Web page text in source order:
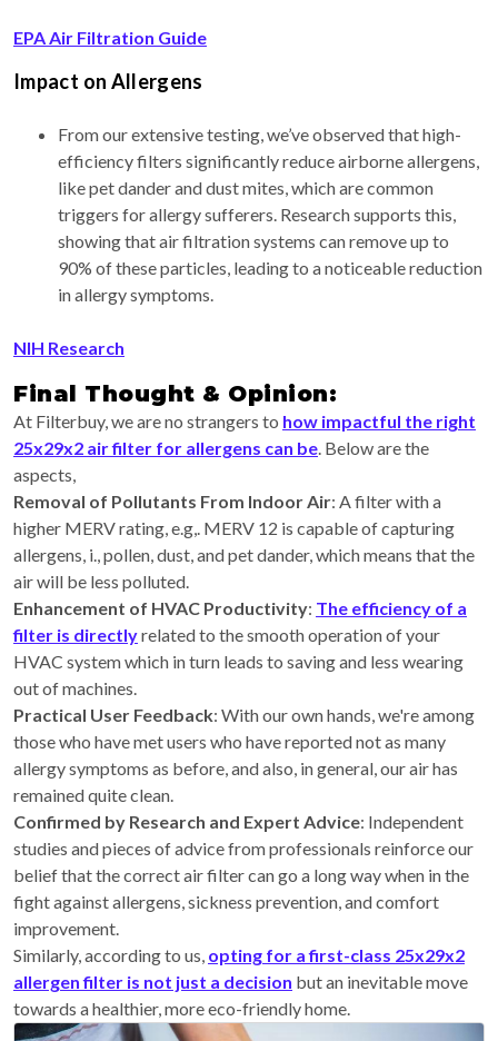
EPA Air Filtration Guide
Impact on Allergens
From our extensive testing, we’ve observed that high-
efficiency filters significantly reduce airborne allergens,
like pet dander and dust mites, which are common
triggers for allergy sufferers. Research supports this,
showing that air filtration systems can remove up to
90% of these particles, leading to a noticeable reduction
in allergy symptoms.
NIH Research
Final Thought & Opinion:
At Filterbuy, we are no strangers to how impactful the right
25x29x2 air filter for allergens can be. Below are the
aspects,
Removal of Pollutants From Indoor Air: A filter with a
higher MERV rating, e.g,. MERV 12 is capable of capturing
allergens, i., pollen, dust, and pet dander, which means that the
air will be less polluted.
Enhancement of HVAC Productivity: The efficiency of a
filter is directlyrelated to the smooth operation of your
HVAC system which in turn leads to saving and less wearing
out of machines.
Practical User Feedback: With our own hands, we're among
those who have met users who have reported not as many
allergy symptoms as before, and also, in general, our air has
remained quite clean.
Confirmed by Research and Expert Advice: Independent
studies and pieces of advice from professionals reinforce our
belief that the correct air filter can go a long way when in the
fight against allergens, sickness prevention, and comfort
improvement.
Similarly, according to us, opting for a first-class 25x29x2
allergen filter is not just a decision but an inevitable move
towards a healthier, more eco-friendly home.